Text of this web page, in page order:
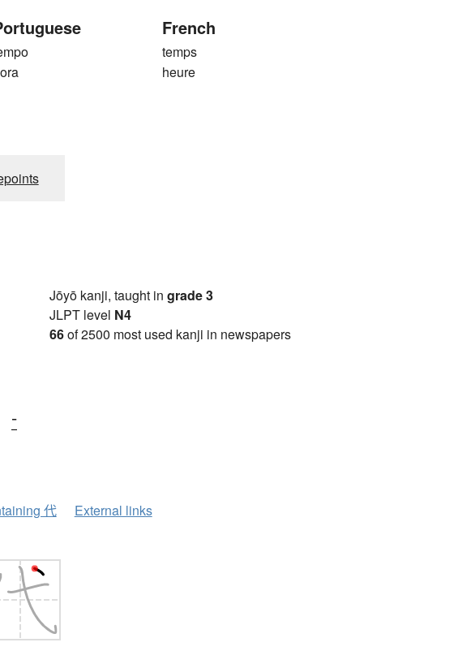
French
temps
heure
-
Jōyō kanji, taught in grade 3
JLPT level N4
66of 2500 most used kanji in newspapers
代 External links